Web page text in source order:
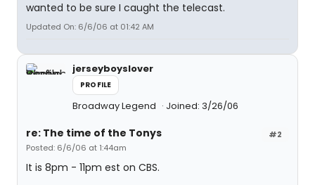
wanted to be sure I caught the telecast.
Updated On: 6/6/06 at 01:42 AM
jerseyboyslover
PROFILE
Broadway Legend Joined: 3/26/06
#2
re: The time of the Tonys
Posted: 6/6/06 at 1:44am
It is 8pm - 11pm est on CBS.